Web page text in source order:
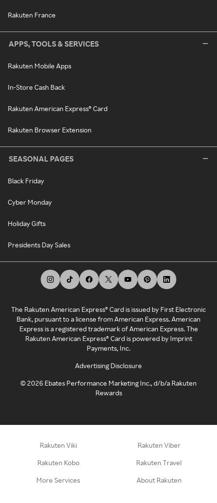
Rakuten France
APPS, TOOLS & SERVICES
Rakuten Mobile Apps
In-Store Cash Back
Rakuten American Express® Card
Rakuten Browser Extension
SEASONAL PAGES
Black Friday
Cyber Monday
Holiday Gifts
Presidents Day Sales
The Rakuten American Express® Card is issued by First Electronic
Bank, pursuant to a license from American Express. American
Express is a registered trademark of American Express. The
Rakuten American Express® Card is powered by Imprint
Payments, Inc.
Advertising Disclosure
©2026 Ebates Performance Marketing Inc., d/b/a Rakuten
Rewards
Rakuten Viki Rakuten Viber
Rakuten Kobo Rakuten Travel
More Services About Rakuten